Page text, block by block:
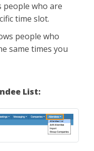
people who are
time slot.
people who
same times you
List: